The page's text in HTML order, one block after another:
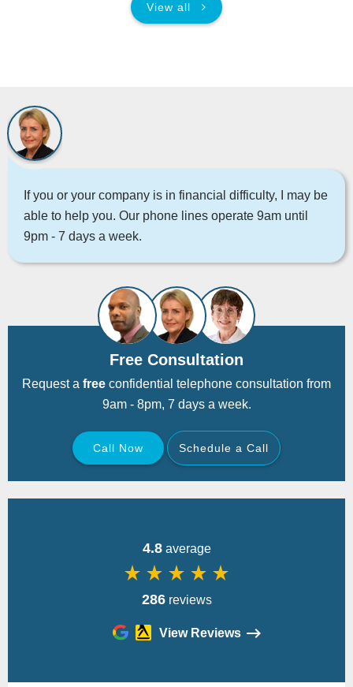
View all
If you or your company is in financial difficulty, I may be
able to help you. Our phone lines operate 9am until
9pm - 7 days a week.
Free Consultation
Request a free confidential telephone consultation from
9am - 8pm, 7 days a week.
Call Now
Schedule a Call
4.8average
star_rate star_rate star_rate star_rate star_rate
286reviews
View Reviews